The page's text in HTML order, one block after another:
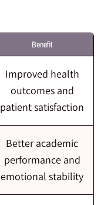
Benefit
Improved health
outcomes and
patient satisfaction
Better academic
performance and
emotional stability